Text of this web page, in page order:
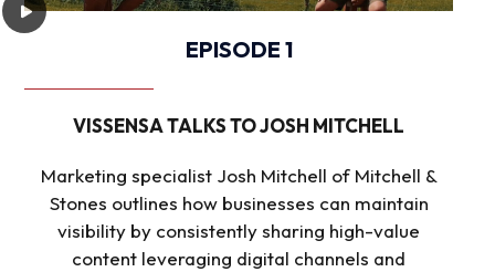
EPISODE 1
VISSENSA TALKS TO JOSH MITCHELL
Marketing specialist Josh Mitchell of Mitchell &
Stones outlines how businesses can maintain
visibility by consistently sharing high-value
content leveraging digital channels and